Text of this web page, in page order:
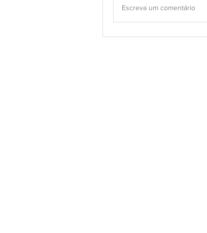
Escreva um comentário